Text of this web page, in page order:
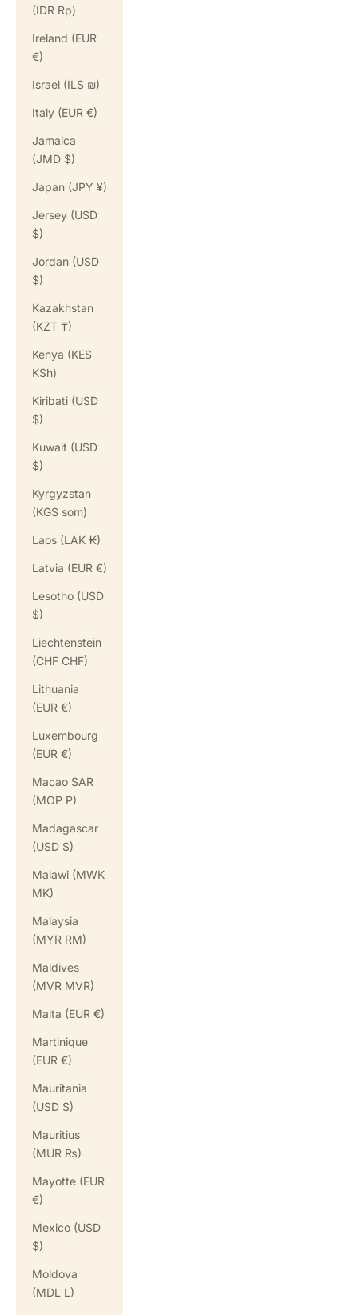
(IDR Rp)
Ireland (EUR
€)
Israel (ILS ₪)
Italy (EUR €)
Jamaica
(JMD $)
Japan (JPY ¥)
Jersey (USD
$)
Jordan (USD
$)
Kazakhstan
(KZT ₸)
Kenya (KES
KSh)
Kiribati (USD
$)
Kuwait (USD
$)
Kyrgyzstan
(KGS som)
Laos (LAK ₭)
Latvia (EUR €)
Lesotho (USD
$)
Liechtenstein
(CHF CHF)
Lithuania
(EUR €)
Luxembourg
(EUR €)
Macao SAR
(MOP P)
Madagascar
(USD $)
Malawi (MWK
MK)
Malaysia
(MYR RM)
Maldives
(MVR MVR)
Malta (EUR €)
Martinique
(EUR €)
Mauritania
(USD $)
Mauritius
(MUR ₨)
Mayotte (EUR
€)
Mexico (USD
$)
Moldova
(MDL L)